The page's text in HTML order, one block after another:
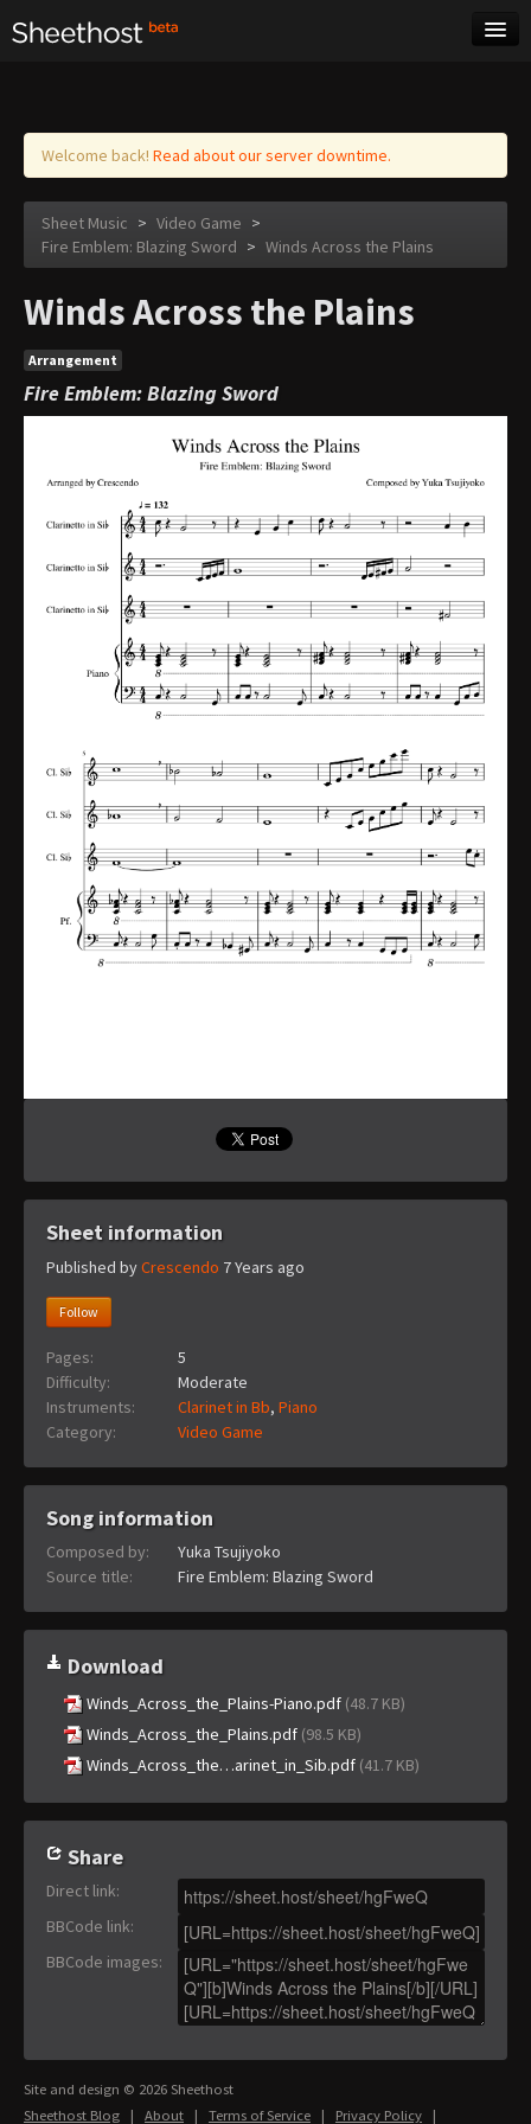
Log in
Welcome back! Read about our server downtime.
Sheet Music > Video Game >
Fire Emblem: Blazing Sword > Winds Across the Plains
Winds Across the Plains
Arrangement
Fire Emblem: Blazing Sword
Sheet information
Published byCrescendo 7 Years ago
Follow
Pages:
5
Difficulty:
Moderate
Instruments:
Clarinet in Bb, Piano
Category:
Video Game
Song information
Composed by:
Yuka Tsujiyoko
Source title:
Fire Emblem: Blazing Sword
Download
Winds_Across_the_Plains-Piano.pdf (48.7 KB)
Winds_Across_the_Plains.pdf (98.5 KB)
Winds_Across_the…arinet_in_Sib.pdf (41.7 KB)
Share
Direct link:
BBCode link:
BBCode images:
Site and design © 2026 Sheethost
Sheethost Blog | About | Terms of Service | Privacy Policy |